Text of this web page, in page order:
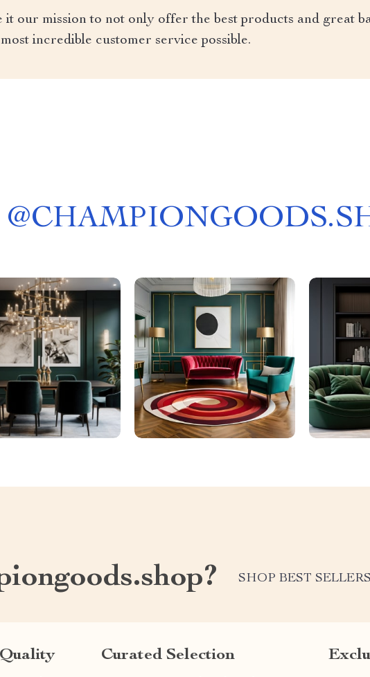
it our mission to not only offer the best products and great
incredible customer service possible.
@
SHOP BEST
Curated Selection